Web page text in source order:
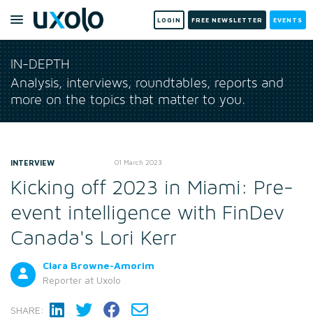
LOGIN FREE NEWSLETTER EVENTS
IN-DEPTH
Analysis, interviews, roundtables, reports and
more on the topics that matter to you.
INTERVIEW 01 March 2023
Kicking off 2023 in Miami: Pre-
event intelligence with FinDev
Canada's Lori Kerr
Clara Browne-Amorim
Reporter at Uxolo
SHARE: